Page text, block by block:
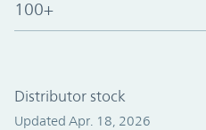
100+
Distributor stock
Updated Apr. 18, 2026